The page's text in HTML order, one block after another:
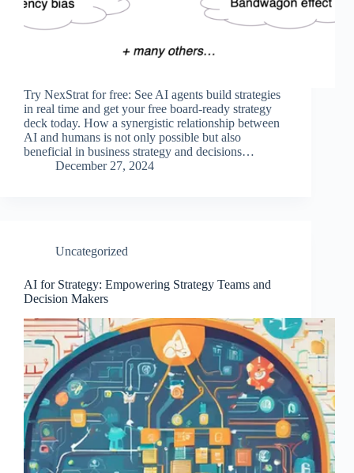
Try NexStrat for free: See AI agents build strategies
in real time and get your free board-ready strategy
deck today. How a synergistic relationship between
AI and humans is not only possible but also
beneficial in business strategy and decisions…
December 27, 2024
Uncategorized
AI for Strategy: Empowering Strategy Teams and
Decision Makers